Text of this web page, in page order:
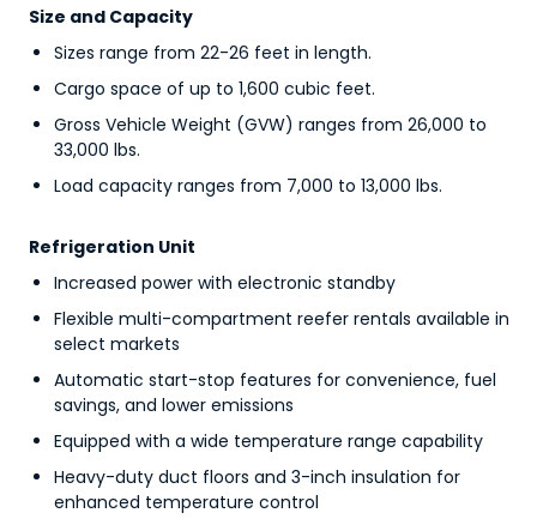
Size and Capacity
Sizes range from 22-26 feet in length.
Cargo space of up to 1,600 cubic feet.
Gross Vehicle Weight (GVW) ranges from 26,000 to
33,000 lbs.
Load capacity ranges from 7,000 to 13,000 lbs.
Refrigeration Unit
Increased power with electronic standby
Flexible multi-compartment reefer rentals available in
select markets
Automatic start-stop features for convenience, fuel
savings, and lower emissions
Equipped with a wide temperature range capability
Heavy-duty duct floors and 3-inch insulation for
enhanced temperature control